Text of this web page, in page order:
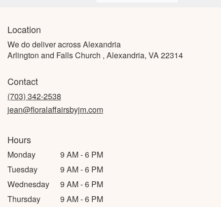
Location
We do deliver across Alexandria
Arlington and Falls Church , Alexandria, VA 22314
Contact
(703) 342-2538
jean@floralaffairsbyjm.com
Hours
Monday
9 AM - 6 PM
Tuesday
9 AM - 6 PM
Wednesday
9 AM - 6 PM
Thursday
9 AM - 6 PM